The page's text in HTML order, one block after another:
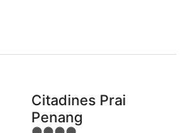
Citadines Prai
Penang